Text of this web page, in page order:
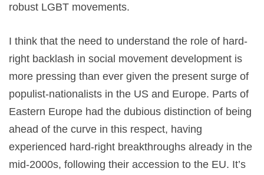
robust LGBT movements.
I think that the need to understand the role of hard-
right backlash in social movement development is
more pressing than ever given the present surge of
populist-nationalists in the US and Europe. Parts of
Eastern Europe had the dubious distinction of being
ahead of the curve in this respect, having
experienced hard-right breakthroughs already in the
mid-2000s, following their accession to the EU. It’s